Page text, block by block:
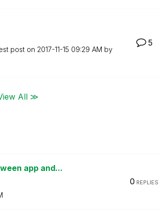
post on ‎2017-11-15 09:29 AM by
5
All ≫
app and...
0 REPLIES